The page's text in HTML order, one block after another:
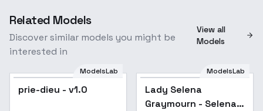
Related Models
Discover similar models you might be
interested in
View all
Models
ModelsLab
prie-dieu - v1.0
ModelsLab
Lady Selena
Graymourn - Selena